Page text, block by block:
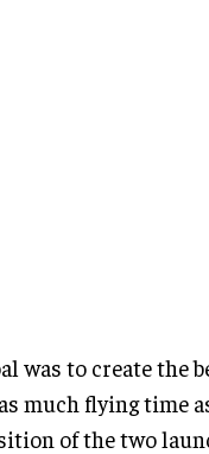
was to create the
much flying time
of the two